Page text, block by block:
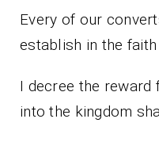
Every of our
establish in the
I decree the
into the kingdom